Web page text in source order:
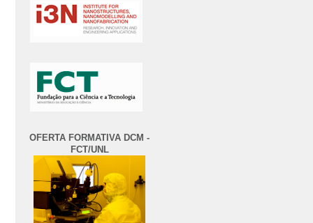
OFERTA FORMATIVA DCM -
FCT/UNL